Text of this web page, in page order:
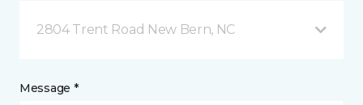
2804 Trent Road New Bern, NC
Message *